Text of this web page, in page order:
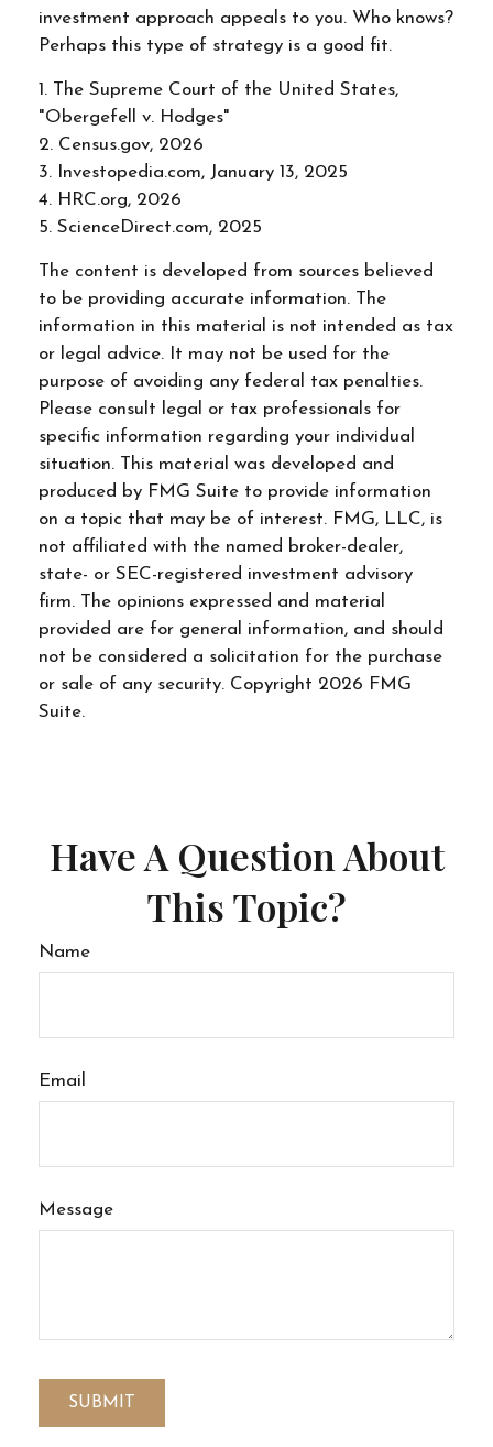
investment approach appeals to you. Who knows?
Perhaps this type of strategy is a good fit.
1. The Supreme Court of the United States,
"Obergefell v. Hodges"
2. Census.gov, 2026
3. Investopedia.com, January 13, 2025
4. HRC.org, 2026
5. ScienceDirect.com, 2025
The content is developed from sources believed
to be providing accurate information. The
information in this material is not intended as tax
or legal advice. It may not be used for the
purpose of avoiding any federal tax penalties.
Please consult legal or tax professionals for
specific information regarding your individual
situation. This material was developed and
produced by FMG Suite to provide information
on a topic that may be of interest. FMG, LLC, is
not affiliated with the named broker-dealer,
state- or SEC-registered investment advisory
firm. The opinions expressed and material
provided are for general information, and should
not be considered a solicitation for the purchase
or sale of any security. Copyright 2026 FMG
Suite.
Have A Question About
This Topic?
Name
Email
Message